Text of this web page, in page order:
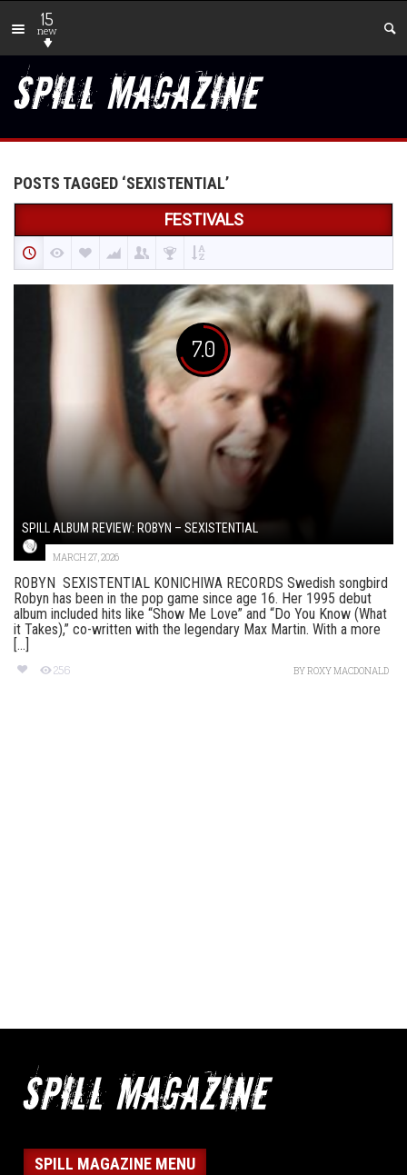
15
new
POSTS TAGGED ‘SEXISTENTIAL’
FESTIVALS
7.0
SPILL ALBUM REVIEW: ROBYN – SEXISTENTIAL
MARCH 27, 2026
ROBYN SEXISTENTIAL KONICHIWA RECORDS Swedish songbird
Robyn has been in the pop game since age 16. Her 1995 debut
album included hits like “Show Me Love” and “Do You Know (What
it Takes),” co-written with the legendary Max Martin. With a more
[...]
256 BYROXY MACDONALD
SPILL MAGAZINE MENU